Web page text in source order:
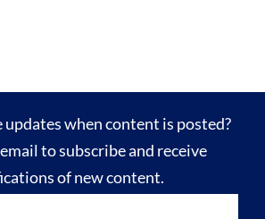
when content is posted?
to subscribe and receive
of new content.